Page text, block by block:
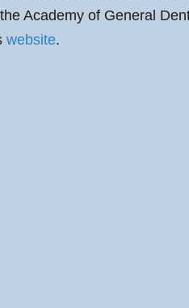
Academy of General
website.